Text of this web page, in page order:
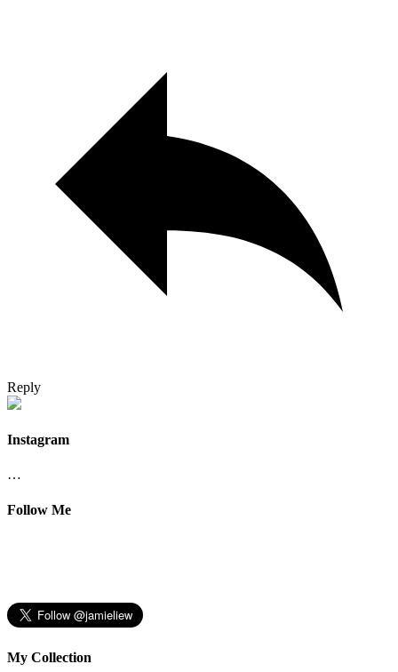
Reply
Instagram
…
Follow Me
My Collection